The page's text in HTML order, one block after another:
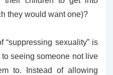
they would want one)?
“suppressing sexuality” is
seeing someone not live
to. Instead of allowing